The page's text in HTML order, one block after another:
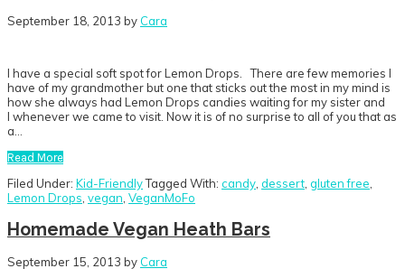
September 18, 2013 by Cara
I have a special soft spot for Lemon Drops. There are few memories I
have of my grandmother but one that sticks out the most in my mind is
how she always had Lemon Drops candies waiting for my sister and
I whenever we came to visit. Now it is of no surprise to all of you that as
a…
Read More
Filed Under: Kid-FriendlyTagged With: candy dessert gluten free
Lemon Drops vegan VeganMoFo
Homemade Vegan Heath Bars
September 15, 2013 by Cara